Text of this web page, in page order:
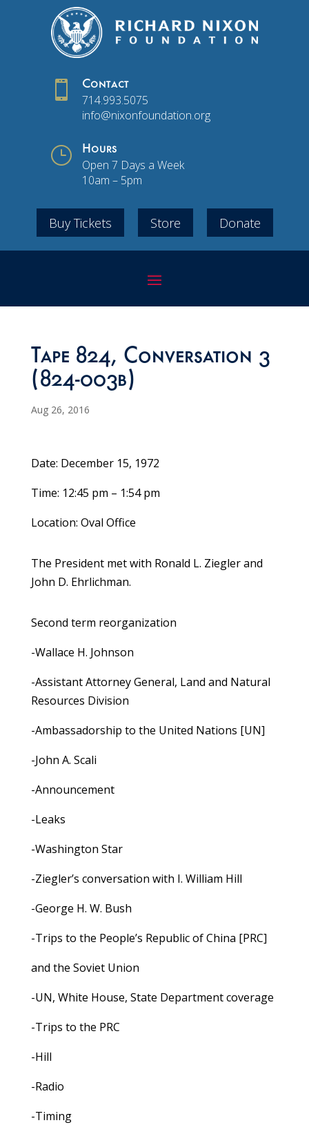
 Contact
714.993.5075
info@nixonfoundation.org
} Hours
Open 7 Days a Week
10am – 5pm
Buy Tickets Store Donate
Tape 824, Conversation 3
(824-003b)
Aug 26, 2016
Date: December 15, 1972
Time: 12:45 pm – 1:54 pm
Location: Oval Office
The President met with Ronald L. Ziegler and
John D. Ehrlichman.
Second term reorganization
-Wallace H. Johnson
-Assistant Attorney General, Land and Natural
Resources Division
-Ambassadorship to the United Nations [UN]
-John A. Scali
-Announcement
-Leaks
-Washington Star
-Ziegler’s conversation with I. William Hill
-George H. W. Bush
-Trips to the People’s Republic of China [PRC]
and the Soviet Union
-UN, White House, State Department coverage
-Trips to the PRC
-Hill
-Radio
-Timing